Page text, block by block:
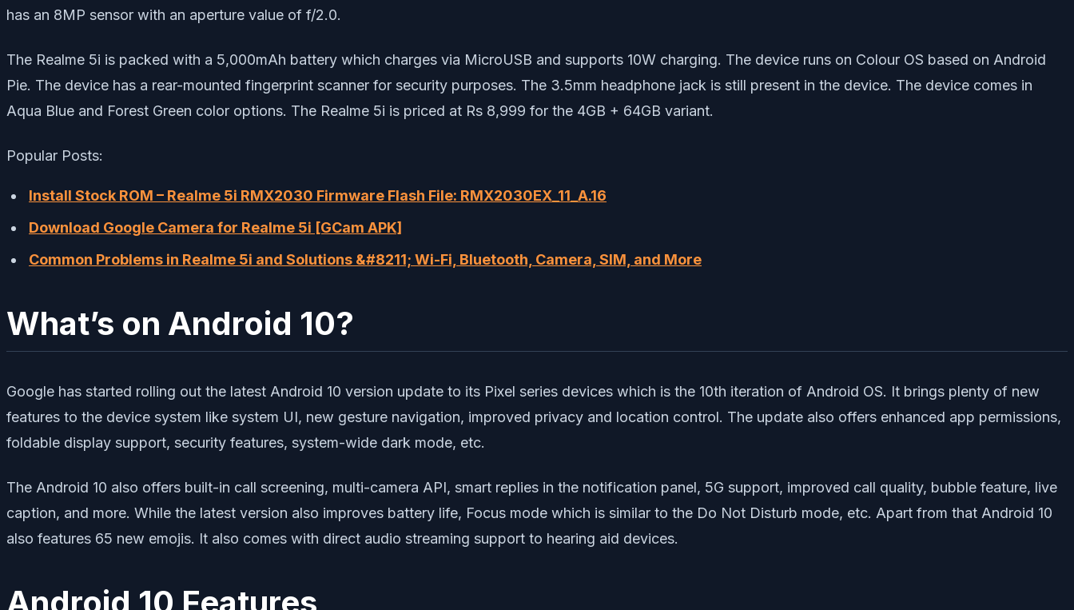
has an 8MP sensor with an aperture value of f/2.0.
The Realme 5i is packed with a 5,000mAh battery which charges via MicroUSB and supports 10W charging. The device runs on Colour OS based on Android
Pie. The device has a rear-mounted fingerprint scanner for security purposes. The 3.5mm headphone jack is still present in the device. The device comes in
Aqua Blue and Forest Green color options. The Realme 5i is priced at Rs 8,999 for the 4GB + 64GB variant.
Popular Posts:
Install Stock ROM – Realme 5i RMX2030 Firmware Flash File: RMX2030EX_11_A.16
Download Google Camera for Realme 5i [GCam APK]
Common Problems in Realme 5i and Solutions &#8211; Wi-Fi, Bluetooth, Camera, SIM, and More
What’s on Android 10?
Google has started rolling out the latest Android 10 version update to its Pixel series devices which is the 10th iteration of Android OS. It brings plenty of new
features to the device system like system UI, new gesture navigation, improved privacy and location control. The update also offers enhanced app permissions,
foldable display support, security features, system-wide dark mode, etc.
The Android 10 also offers built-in call screening, multi-camera API, smart replies in the notification panel, 5G support, improved call quality, bubble feature, live
caption, and more. While the latest version also improves battery life, Focus mode which is similar to the Do Not Disturb mode, etc. Apart from that Android 10
also features 65 new emojis. It also comes with direct audio streaming support to hearing aid devices.
Android 10 Features